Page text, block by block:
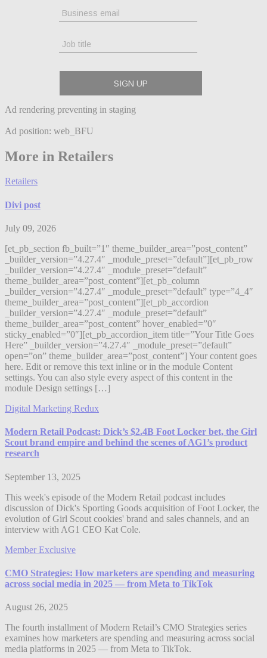
Ad rendering preventing in staging
Ad position: web_BFU
More in Retailers
Retailers
Divi post
July 09, 2026
[et_pb_section fb_built=”1″ theme_builder_area=”post_content”
_builder_version=”4.27.4″ _module_preset=”default”][et_pb_row
_builder_version=”4.27.4″ _module_preset=”default”
theme_builder_area=”post_content”][et_pb_column
_builder_version=”4.27.4″ _module_preset=”default” type=”4_4″
theme_builder_area=”post_content”][et_pb_accordion
_builder_version=”4.27.4″ _module_preset=”default”
theme_builder_area=”post_content” hover_enabled=”0″
sticky_enabled=”0″][et_pb_accordion_item title=”Your Title Goes
Here” _builder_version=”4.27.4″ _module_preset=”default”
open=”on” theme_builder_area=”post_content”] Your content goes
here. Edit or remove this text inline or in the module Content
settings. You can also style every aspect of this content in the
module Design settings […]
Digital Marketing Redux
Modern Retail Podcast: Dick’s $2.4B Foot Locker bet, the Girl
Scout brand empire and behind the scenes of AG1’s product
research
September 13, 2025
This week's episode of the Modern Retail podcast includes
discussion of Dick's Sporting Goods acquisition of Foot Locker, the
evolution of Girl Scout cookies' brand and sales channels, and an
interview with AG1 CEO Kat Cole.
Member Exclusive
CMO Strategies: How marketers are spending and measuring
across social media in 2025 — from Meta to TikTok
August 26, 2025
The fourth installment of Modern Retail’s CMO Strategies series
examines how marketers are spending and measuring across social
media platforms in 2025 — from Meta to TikTok.